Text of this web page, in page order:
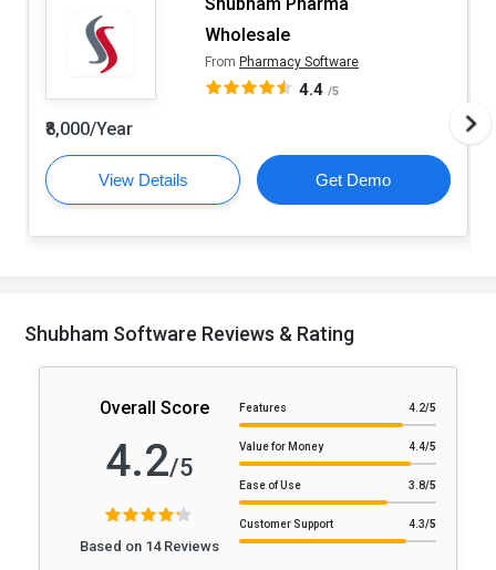
Wholesale
From Pharmacy Software
4.4/5
₹8,000/Year
View Details Get Demo
Shubham Software Reviews & Rating
Overall Score
4.2/5
Based on 14 Reviews
Features 4.2/5
Value for Money 4.4/5
Ease of Use 3.8/5
Customer Support 4.3/5